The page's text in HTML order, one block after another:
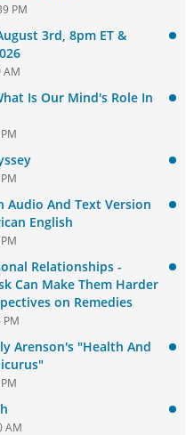
PM
3rd, 8pm ET &
AM
Is Our Mind's Role In
Audio And Text Version
English
Relationships -
Can Make Them Harder
on Remedies
Arenson's "Health And
AM